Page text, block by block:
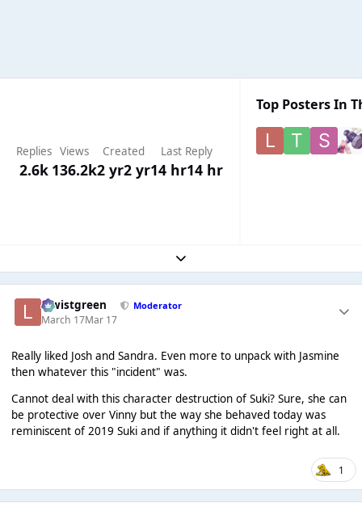
Replies
2.6k
Views
136.2k
Created
2 yr2 yr
Last Reply
14 hr14 hr
Top Posters In
Expand topic overview
lewistgreen Moderator
March 17Mar 17
Really liked Josh and Sandra. Even more to unpack with Jasmine
then whatever this "incident" was.
Cannot deal with this character destruction of Suki? Sure, she can
be protective over Vinny but the way she behaved today was
reminiscent of 2019 Suki and if anything it didn't feel right at all.
1